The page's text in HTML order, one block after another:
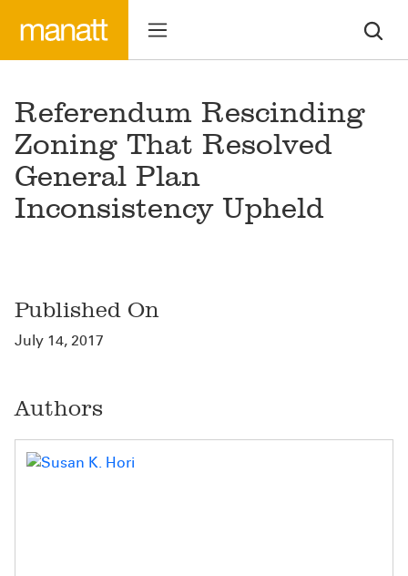
Referendum Rescinding
Zoning That Resolved
General Plan
Inconsistency Upheld
Published On
July 14, 2017
Authors